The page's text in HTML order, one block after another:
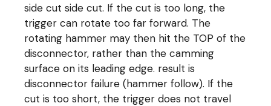
side cut side cut. If the cut is too long, the
trigger can rotate too far forward. The
rotating hammer may then hit the TOP of the
disconnector, rather than the camming
surface on its leading edge. result is
disconnector failure (hammer follow). If the
cut is too short, the trigger does not travel